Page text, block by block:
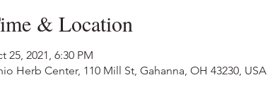
& Location
25, 2021, 6:30 PM
Herb Center, 110 Mill St, Gahanna, OH 43230, USA